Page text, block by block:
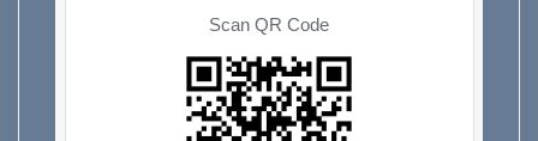
Scan QR Code